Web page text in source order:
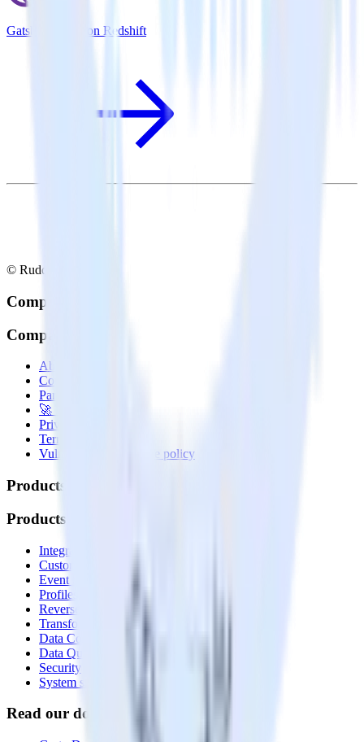
Gatsby + Amazon Redshift
© RudderStack Inc.
Company
Company
About
Contact us
Partner with us
🚀 We’re hiring!
Privacy policy
Terms of service
Vulnerability disclosure policy
Products
Products
Integrations library
Customer Data Platform
Event Stream
Profiles
Reverse ETL
Transformations
Data Compliance Toolkit
Data Quality Toolkit
Security
System status
Read our documentation